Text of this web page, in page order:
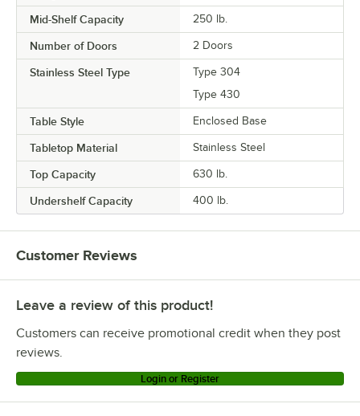
Mid-Shelf Capacity 250 lb.
Number of Doors 2 Doors
Stainless Steel Type
Type 304
Type 430
Table Style Enclosed Base
Tabletop Material Stainless Steel
Top Capacity 630 lb.
Undershelf Capacity 400 lb.
Customer Reviews
Leave a review of this product!
Customers can receive promotional credit when they post
reviews.
Login or Register